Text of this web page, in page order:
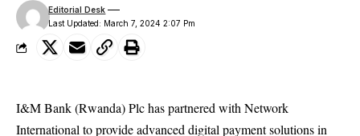
Last Updated: March 7, 2024 2:07 Pm
Editorial Desk
I&M Bank (Rwanda) Plc has partnered with Network
International to provide advanced digital payment solutions in